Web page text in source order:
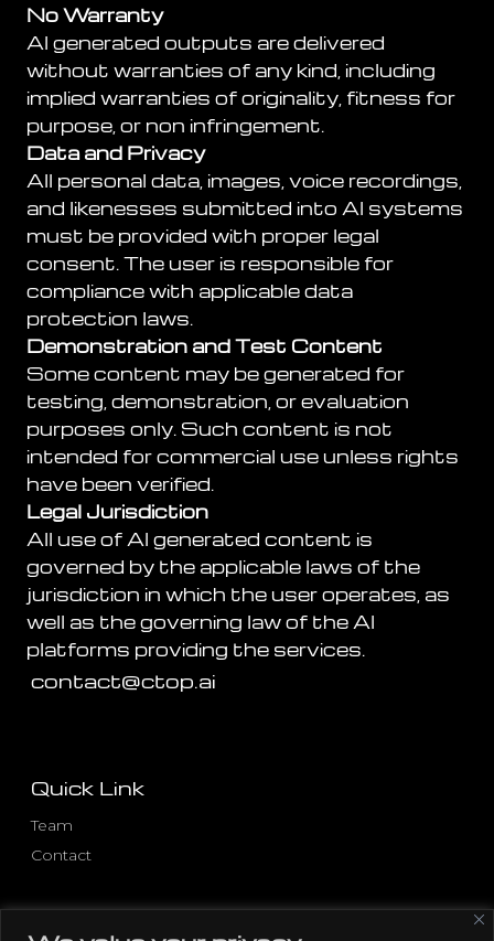
No Warranty
AI generated outputs are delivered
without warranties of any kind, including
implied warranties of originality, fitness for
purpose, or non infringement.
Data and Privacy
All personal data, images, voice recordings,
and likenesses submitted into AI systems
must be provided with proper legal
consent. The user is responsible for
compliance with applicable data
protection laws.
Demonstration and Test Content
Some content may be generated for
testing, demonstration, or evaluation
purposes only. Such content is not
intended for commercial use unless rights
have been verified.
Legal Jurisdiction
All use of AI generated content is
governed by the applicable laws of the
jurisdiction in which the user operates, as
well as the governing law of the AI
platforms providing the services.
contact@ctop.ai
Quick Link
Team
Contact
Other Pages